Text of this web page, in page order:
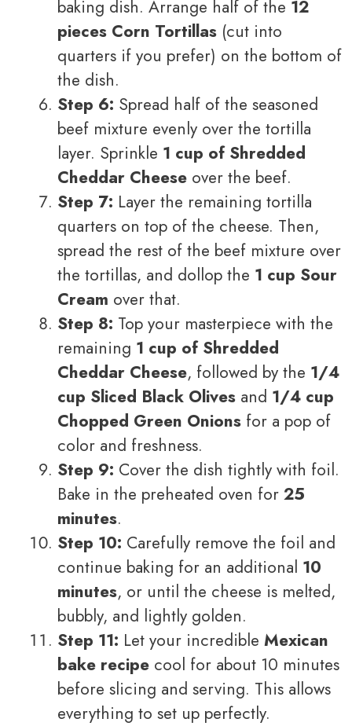
baking dish. Arrange half of the 12
pieces Corn Tortillas (cut into
quarters if you prefer) on the bottom of
the dish.
Step 6: Spread half of the seasoned
beef mixture evenly over the tortilla
layer. Sprinkle 1 cup of Shredded
Cheddar Cheese over the beef.
Step 7: Layer the remaining tortilla
quarters on top of the cheese. Then,
spread the rest of the beef mixture over
the tortillas, and dollop the 1 cup Sour
Cream over that.
Step 8: Top your masterpiece with the
remaining 1 cup of Shredded
Cheddar Cheese, followed by the 1/4
cup Sliced Black Olives and 1/4 cup
Chopped Green Onions for a pop of
color and freshness.
Step 9: Cover the dish tightly with foil.
Bake in the preheated oven for 25
minutes.
Step 10: Carefully remove the foil and
continue baking for an additional 10
minutes, or until the cheese is melted,
bubbly, and lightly golden.
Step 11: Let your incredible Mexican
bake recipe cool for about 10 minutes
before slicing and serving. This allows
everything to set up perfectly.